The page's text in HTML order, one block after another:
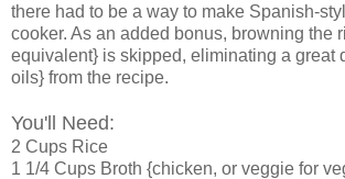
there had to be a way to make Spanish-
cooker. As an added bonus, browning the
equivalent} is skipped, eliminating a great
oils} from the recipe.
You'll Need:
2 Cups Rice
1 1/4 Cups Broth {chicken, or veggie for